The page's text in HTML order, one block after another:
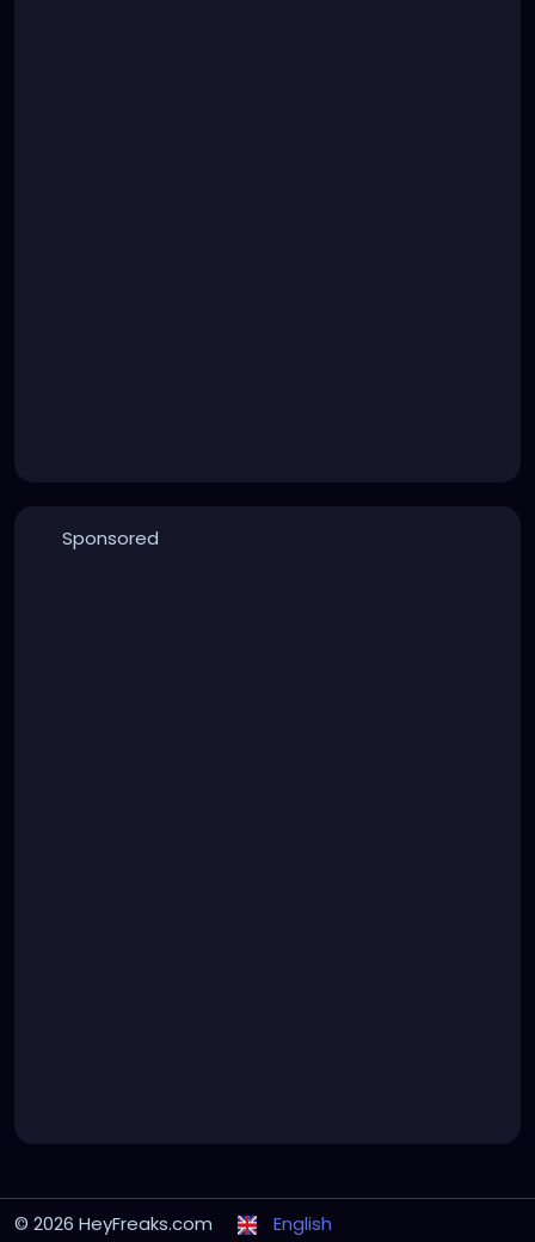
Sponsored
© 2026 HeyFreaks.com
English